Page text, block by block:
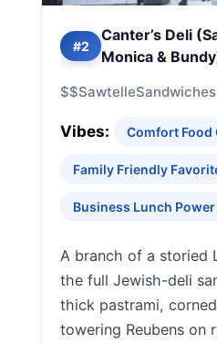
#2
Canter’s Deli
Monica &
$$SawtelleSandwiches
Vibes: Comfort Food
Family Friendly
Business Lunch
A branch of a storied
the full Jewish-deli
thick pastrami,
towering Reubens on